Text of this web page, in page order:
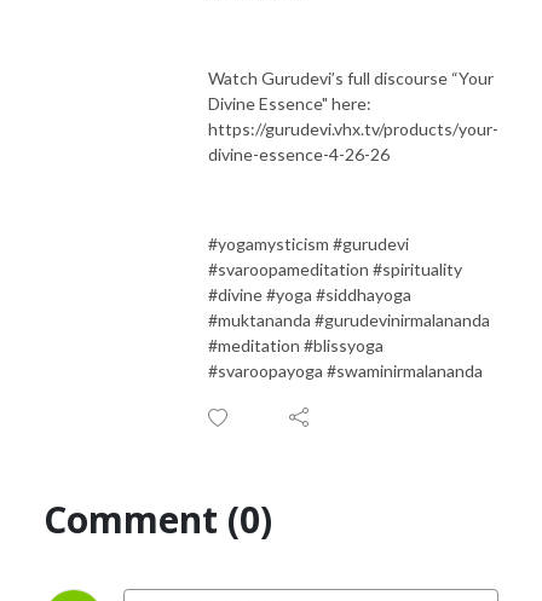
Watch Gurudevi’s full discourse “Your
Divine Essence" here:
https://gurudevi.vhx.tv/products/your-
divine-essence-4-26-26
#yogamysticism #gurudevi
#svaroopameditation #spirituality
#divine #yoga #siddhayoga
#muktananda #gurudevinirmalananda
#meditation #blissyoga
#svaroopayoga #swaminirmalananda
Comment (0)